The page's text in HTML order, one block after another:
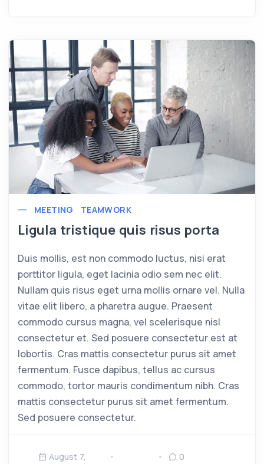
MEETING TEAMWORK
Ligula tristique quis risus porta
Duis mollis, est non commodo luctus, nisi erat
porttitor ligula, eget lacinia odio sem nec elit.
Nullam quis risus eget urna mollis ornare vel. Nulla
vitae elit libero, a pharetra augue. Praesent
commodo cursus magna, vel scelerisque nisl
consectetur et. Sed posuere consectetur est at
lobortis. Cras mattis consectetur purus sit amet
fermentum. Fusce dapibus, tellus ac cursus
commodo, tortor mauris condimentum nibh. Cras
mattis consectetur purus sit amet fermentum.
Sed posuere consectetur.
August 7,
0